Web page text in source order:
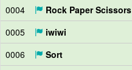
0004
Rock Paper Scissors
0005
iwiwi
0006
Sort